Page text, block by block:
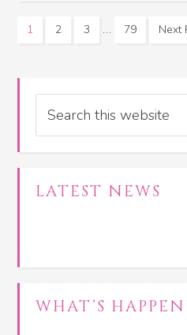
1 2 3 … 79 Next
LATEST NEWS
WHAT’S